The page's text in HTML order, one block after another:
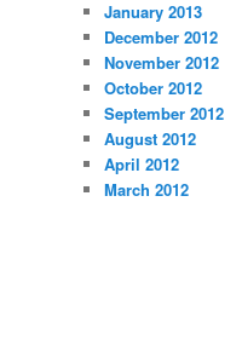
January 2013
December 2012
November 2012
October 2012
September 2012
August 2012
April 2012
March 2012